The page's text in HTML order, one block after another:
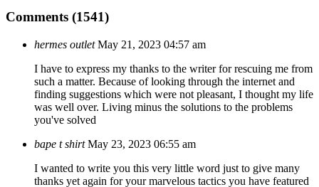
Comments (1541)
hermes outlet May 21, 2023 04:57 am
I have to express my thanks to the writer for rescuing me from
such a matter. Because of looking through the internet and
finding suggestions which were not pleasant, I thought my life
was well over. Living minus the solutions to the problems
you've solved
bape t shirt May 23, 2023 06:55 am
I wanted to write you this very little word just to give many
thanks yet again for your marvelous tactics you have featured